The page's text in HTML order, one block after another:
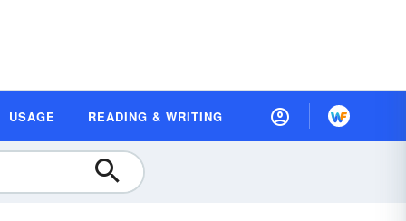
USAGE READING & WRITING